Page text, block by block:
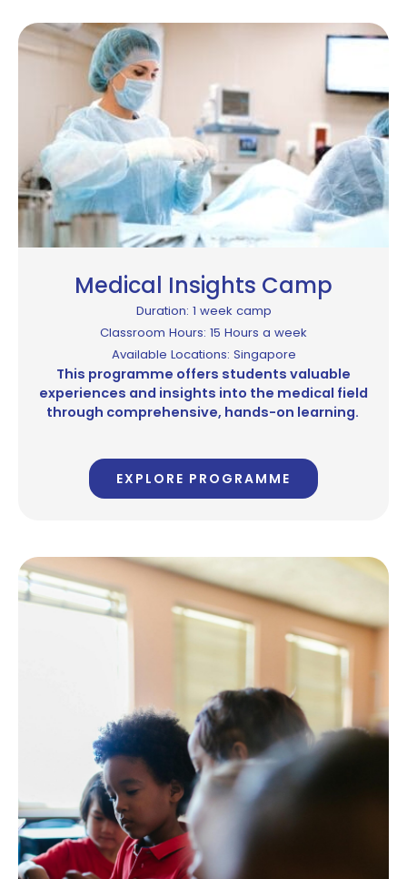
Medical Insights Camp
Duration: 1 week camp
Classroom Hours: 15 Hours a week
Available Locations: Singapore
This programme offers students valuable
experiences and insights into the medical field
through comprehensive, hands-on learning.
EXPLORE PROGRAMME